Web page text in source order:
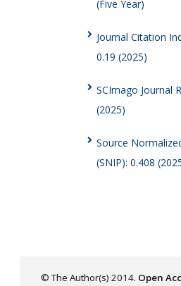
(Five Year)
Journal Citation
0.19 (2025)
SCImago Journal
(2025)
Source
(SNIP): 0.408
© The Author(s) 2014. Open